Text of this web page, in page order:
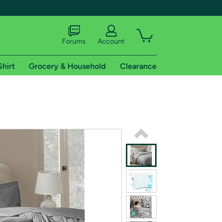
shipping addresses.
of Amazon Prime
Forums Account
Grocery & Household Clearance